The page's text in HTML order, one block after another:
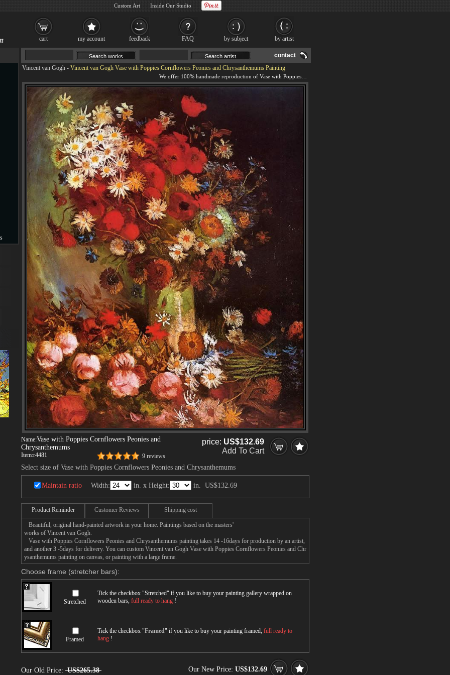
contact
Vincent van Gogh - Vincent van Gogh Vase with Poppies Cornflowers Peonies and Chrysanthemums Painting
Name:Vase with Poppies Cornflowers Peonies and
Chrysanthemums
Item:r4481 9 reviews
price: US$132.69
Add To Cart
Select size of Vase with Poppies Cornflowers Peonies and Chrysanthemums
Maintain ratio Width: in. x Height: in. US$132.69
Product Reminder Customer Reviews Shipping cost
Beautiful, original hand-painted artwork in your home. Paintings based on the masters'
works of Vincent van Gogh.
Vase with Poppies Cornflowers Peonies and Chrysanthemums painting takes 14 -16days for production by an artist,
and another 3 -5days for delivery. You can custom Vincent van Gogh Vase with Poppies Cornflowers Peonies and Chr
ysanthemums painting on canvas, or painting with a large frame.
Choose frame (stretcher bars):
Stretched
Tick the checkbox "Stretched" if you like to buy your painting gallery wrapped on
wooden bars, full ready to hang !
Framed
Tick the checkbox "Framed" if you like to buy your painting framed, full ready to
hang !
Our Old Price: US$265.38 Our New Price: US$132.69
cart my account feedback FAQ by subject by artist
Custom Art Inside Our Studio